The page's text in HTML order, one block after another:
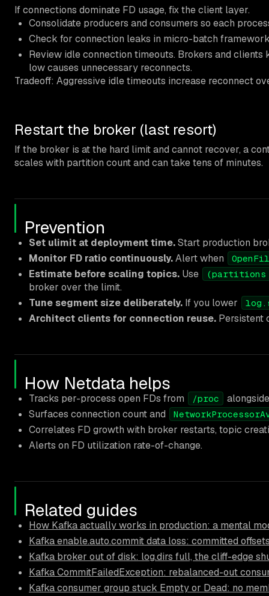
If connections dominate FD usage, fix the client layer.
Consolidate producers and consumers so each
Check for connection leaks in micro-batch
Review idle connection timeouts. Brokers and
low causes unnecessary reconnects.
Tradeoff: Aggressive idle timeouts increase reconnect
Restart the broker (last resort)
If the broker is at the hard limit and cannot recover, a
scales with partition count and can take tens of minutes.
Prevention
Set ulimit at deployment time.Start production
Monitor FD ratio continuously.Alert when
Estimate before scaling topics. Use (partitions
broker over the limit.
Tune segment size deliberately. If you lower
Architect clients for connection reuse. Persistent
How Netdata helps
Tracks per-process open FDs from /proc
Surfaces connection count and
Correlates FD growth with broker restarts, topic
Alerts on FD utilization rate-of-change.
Related guides
How Kafka actually works in production: a mental
Kafka enable.auto.commit data loss: committed
Kafka broker out of disk: log.dirs full, the cliff-edge
Kafka CommitFailedException: rebalanced-out
Kafka consumer group stuck Empty or Dead: no